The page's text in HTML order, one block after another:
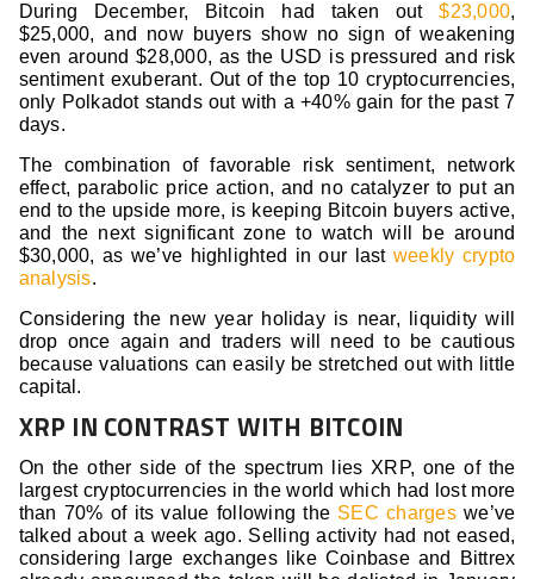
During December, Bitcoin had taken out$23,000,
$25,000, and now buyers show no sign of weakening
even around $28,000, as the USD is pressured and risk
sentiment exuberant. Out of the top 10 cryptocurrencies,
only Polkadot stands out with a +40% gain for the past 7
days.
The combination of favorable risk sentiment, network
effect, parabolic price action, and no catalyzer to put an
end to the upside more, is keeping Bitcoin buyers active,
and the next significant zone to watch will be around
$30,000, as we’ve highlighted in our last weekly crypto
analysis.
Considering the new year holiday is near, liquidity will
drop once again and traders will need to be cautious
because valuations can easily be stretched out with little
capital.
XRP IN CONTRAST WITH BITCOIN
On the other side of the spectrum lies XRP, one of the
largest cryptocurrencies in the world which had lost more
than 70% of its value following the SEC chargeswe’ve
talked about a week ago. Selling activity had not eased,
considering large exchanges like Coinbase and Bittrex